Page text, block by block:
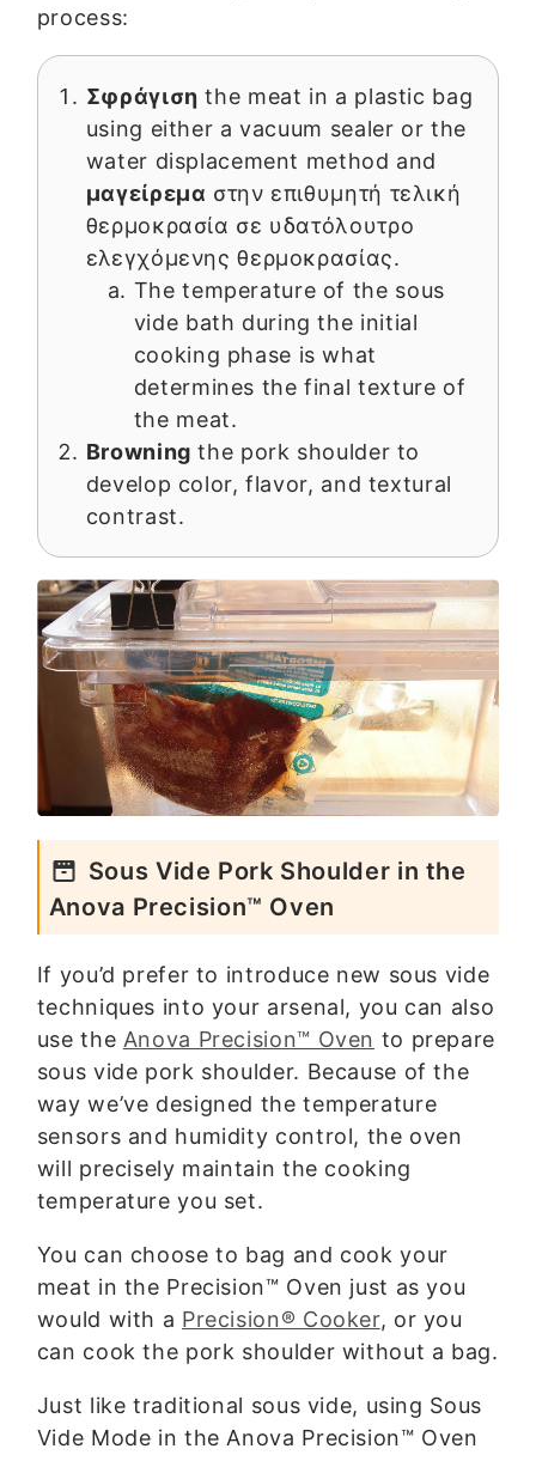
process:
Σφράγιση the meat in a plastic bag
using either a vacuum sealer or the
water displacement method and
μαγείρεμα στην επιθυμητή τελική
θερμοκρασία σε υδατόλουτρο
ελεγχόμενης θερμοκρασίας.
The temperature of the sous
vide bath during the initial
cooking phase is what
determines the final texture of
the meat.
Browning the pork shoulder to
develop color, flavor, and textural
contrast.
Sous Vide Pork Shoulder in the
Anova Precision™ Oven
If you’d prefer to introduce new sous vide
techniques into your arsenal, you can also
use the Anova Precision™ Oven to prepare
sous vide pork shoulder. Because of the
way we’ve designed the temperature
sensors and humidity control, the oven
will precisely maintain the cooking
temperature you set.
You can choose to bag and cook your
meat in the Precision™ Oven just as you
would with a Precision® Cooker, or you
can cook the pork shoulder without a bag.
Just like traditional sous vide, using Sous
Vide Mode in the Anova Precision™ Oven